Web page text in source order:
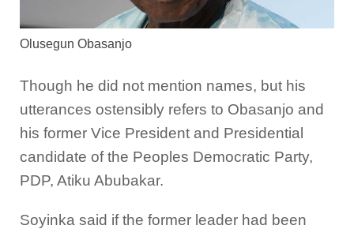
Olusegun Obasanjo
Though he did not mention names, but his
utterances ostensibly refers to Obasanjo and
his former Vice President and Presidential
candidate of the Peoples Democratic Party,
PDP, Atiku Abubakar.
Soyinka said if the former leader had been